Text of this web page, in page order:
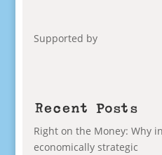
Supported by
Recent Posts
Right on the Money: Why
economically strategic